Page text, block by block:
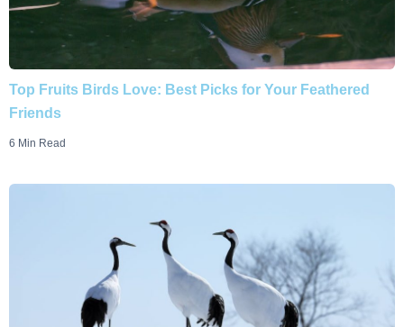
Top Fruits Birds Love: Best Picks for Your Feathered
Friends
6 Min Read